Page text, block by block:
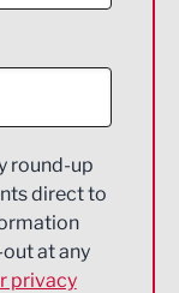
round-up
direct to
at any
privacy